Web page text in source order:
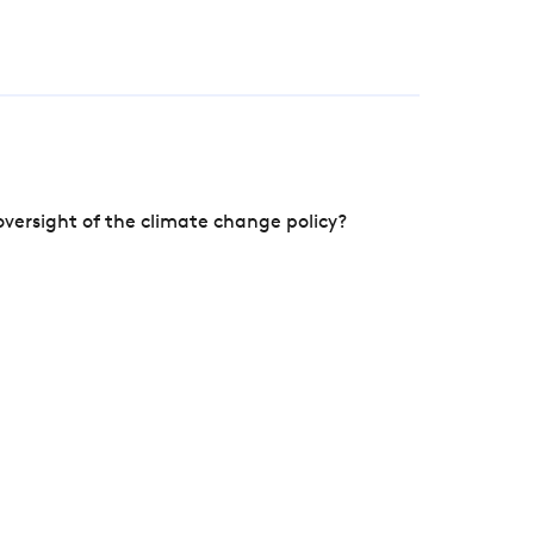
of the climate change policy?